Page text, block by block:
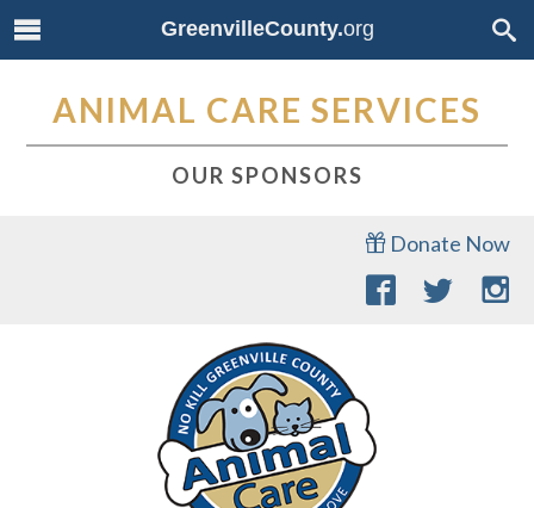
GreenvilleCounty.org
ANIMAL CARE SERVICES
OUR SPONSORS
Donate Now